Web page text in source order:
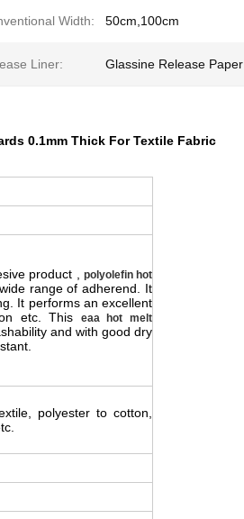
Width: 50cm,100cm
Liner: Glassine Release Paper
0.1mm Thick For Textile Fabric
product , polyolefin hot
range of adherend. It
It performs an excellent
etc. This eaa hot melt
and with good dry
polyester to cotton,